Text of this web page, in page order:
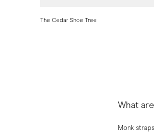
The Cedar Shoe Tree
What
Monk